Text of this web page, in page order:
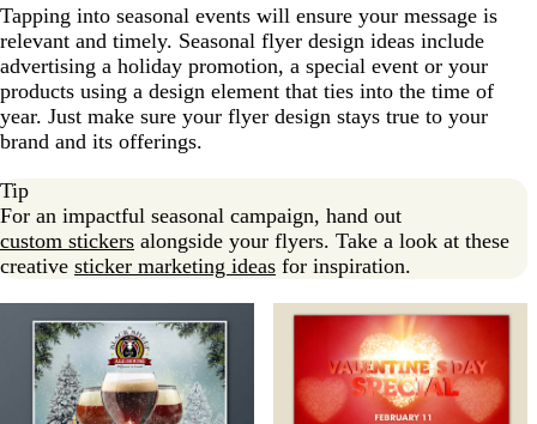
Tapping into seasonal events will ensure your message is
relevant and timely. Seasonal flyer design ideas include
advertising a holiday promotion, a special event or your
products using a design element that ties into the time of
year. Just make sure your flyer design stays true to your
brand and its offerings.
Tip
For an impactful seasonal campaign, hand out
custom stickers alongside your flyers. Take a look at these
creative sticker marketing ideas for inspiration.